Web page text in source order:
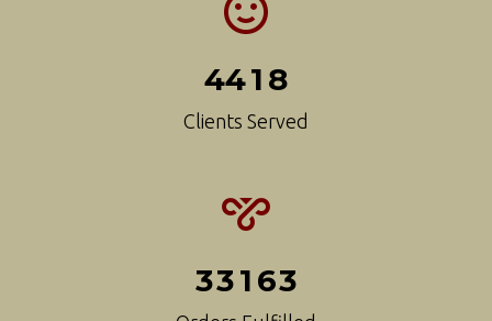
441 8
Clients Served
331 63